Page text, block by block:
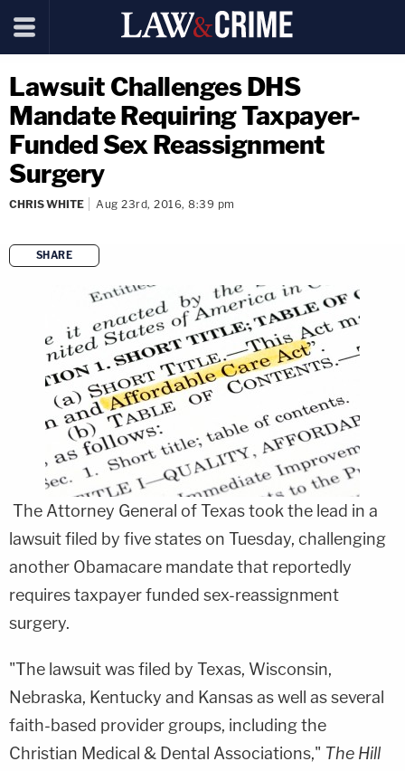
Lawsuit Challenges DHS
Mandate Requiring Taxpayer-
Funded Sex Reassignment
Surgery
CHRIS WHITE Aug 23rd, 2016, 8:39 pm
SHARE
copy link
The Attorney General of Texas took the lead in a
lawsuit filed by five states on Tuesday, challenging
another Obamacare mandate that reportedly
requires taxpayer funded sex-reassignment
surgery.
"The lawsuit was filed by Texas, Wisconsin,
Nebraska, Kentucky and Kansas as well as several
faith-based provider groups, including the
Christian Medical & Dental Associations," The Hill